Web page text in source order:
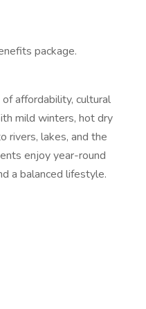
package.
affordability, cultural
mild winters, hot dry
rivers, lakes, and the
enjoy year-round
a balanced lifestyle.